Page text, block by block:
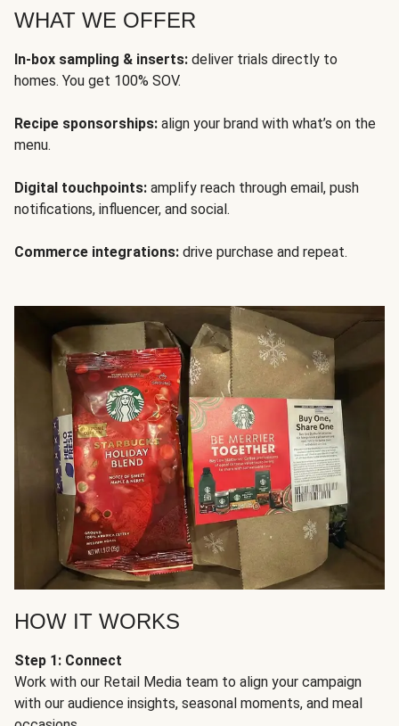
WHAT WE OFFER
In-box sampling & inserts: deliver trials directly to
homes. You get 100% SOV.
Recipe sponsorships: align your brand with what’s on the
menu.
Digital touchpoints: amplify reach through email, push
notifications, influencer, and social.
Commerce integrations: drive purchase and repeat.
HOW IT WORKS
Step 1: Connect
Work with our Retail Media team to align your campaign
with our audience insights, seasonal moments, and meal